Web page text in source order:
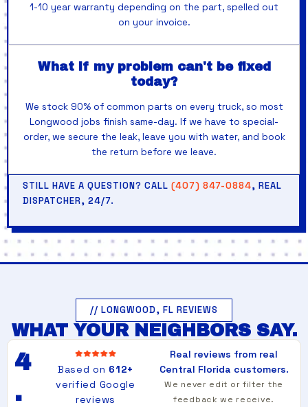
1-10 year warranty depending on the part, spelled out
on your invoice.
What if my problem can't be fixed
today?
We stock 90% of common parts on every truck, so most
Longwood jobs finish same-day. If we have to special-
order, we secure the leak, leave you with water, and book
the return before we leave.
STILL HAVE A QUESTION? CALL (407) 847-0884, REAL
DISPATCHER, 24/7.
// LONGWOOD, FL REVIEWS
WHAT YOUR NEIGHBORS SAY.
4
.
Based on 612+
verified Google
reviews
Real reviews from real
Central Florida customers.
We never edit or filter the
feedback we receive.